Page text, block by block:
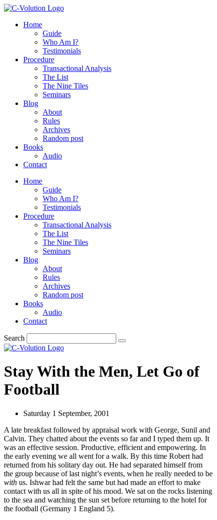
Skip
contentHome
Guide
Who Am I?
Testimonials
Procedure
Transactional Analysis
The List
The Nine Tiles
Seminars
Blog
About
Rules
Archives
Random post
Books
Audio
Contact
Home
Guide
Who Am I?
Testimonials
Procedure
Transactional Analysis
The List
The Nine Tiles
Seminars
Blog
About
Rules
Archives
Random post
Books
Audio
Contact
Search
Stay With the Men, Let Go of
Football
Saturday 1 September, 2001
A late breakfast followed by appraisal work with George, Sunil and
Calvin. They chatted about the events so far and I typed them up. It
was an effective session. Productive, efficient and empowering. In
the early evening we all went for a walk. By this time Robert had
returned from his solitary day out. He had separated himself from
the group because of last night’s events, when he really needed to be
with us. Ishwar had felt the same but had made an effort to make
contact with us all in spite of his mood. We sat on the rocks listening
to the sea and watching the sun set before returning to the hotel for
the football (Germany 1 England 5).